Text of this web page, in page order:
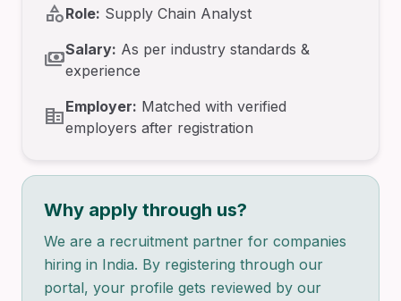
categoryRole: Supply Chain Analyst
paymentsSalary: As per industry standards &
experience
corporate_fareEmployer: Matched with verified
employers after registration
Why apply through us?
We are a recruitment partner for companies
hiring in India. By registering through our
portal, your profile gets reviewed by our